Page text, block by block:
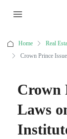
Home
Real
Crown Prince
Crown
Laws